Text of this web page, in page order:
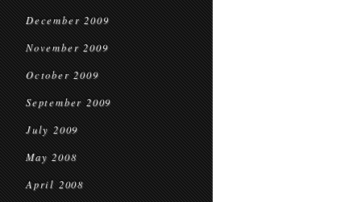
December 2009
November 2009
October 2009
September 2009
July 2009
May 2008
April 2008